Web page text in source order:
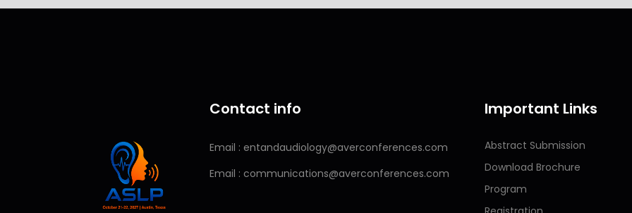
Contact info
Email : entandaudiology@averconferences.com
Email : communications@averconferences.com
Important Links
Abstract Submission
Download Brochure
Program